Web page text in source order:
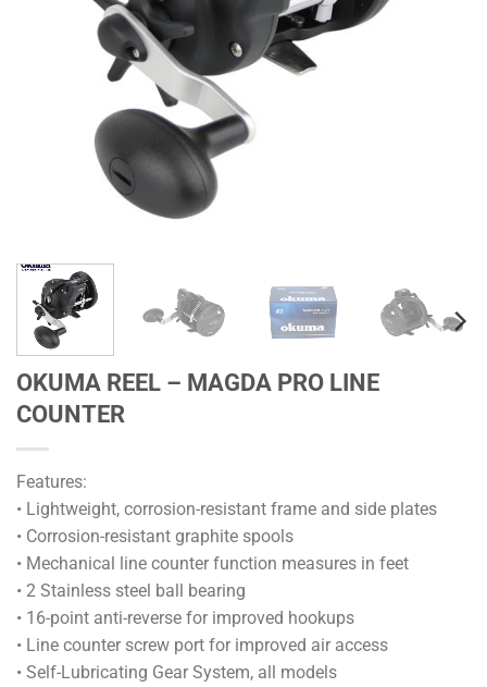
OKUMA REEL – MAGDA PRO LINE
COUNTER
Features:
• Lightweight, corrosion-resistant frame and side plates
• Corrosion-resistant graphite spools
• Mechanical line counter function measures in feet
• 2 Stainless steel ball bearing
• 16-point anti-reverse for improved hookups
• Line counter screw port for improved air access
• Self-Lubricating Gear System, all models